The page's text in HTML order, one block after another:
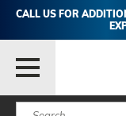
CALL US FOR
Search